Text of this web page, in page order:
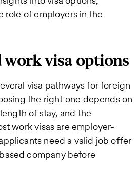
role of employers in the
work visa options
visa pathways for foreign
the right one depends on
of stay, and the
work visas are employer-
need a valid job offer
company before